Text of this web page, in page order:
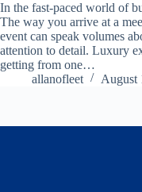
In the fast-paced world of
The way you arrive at a
event can speak volumes
attention to detail. Luxury
getting from one…
allanofleet
August